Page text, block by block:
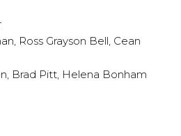
Ross Grayson Bell, Cean
Brad Pitt, Helena Bonham